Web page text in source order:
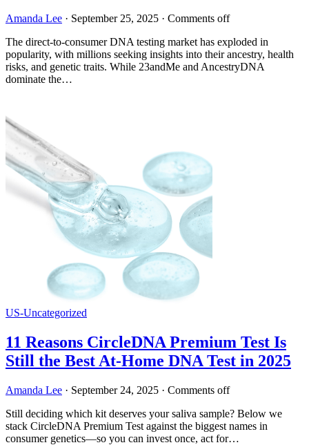
Amanda Lee · September 25, 2025 · Comments off
The direct-to-consumer DNA testing market has exploded in
popularity, with millions seeking insights into their ancestry, health
risks, and genetic traits. While 23andMe and AncestryDNA
dominate the…
US-Uncategorized
11 Reasons CircleDNA Premium Test Is
Still the Best At-Home DNA Test in 2025
Amanda Lee · September 24, 2025 · Comments off
Still deciding which kit deserves your saliva sample? Below we
stack CircleDNA Premium Test against the biggest names in
consumer genetics—so you can invest once, act for…